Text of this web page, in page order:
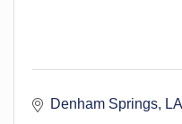
Denham Springs LA